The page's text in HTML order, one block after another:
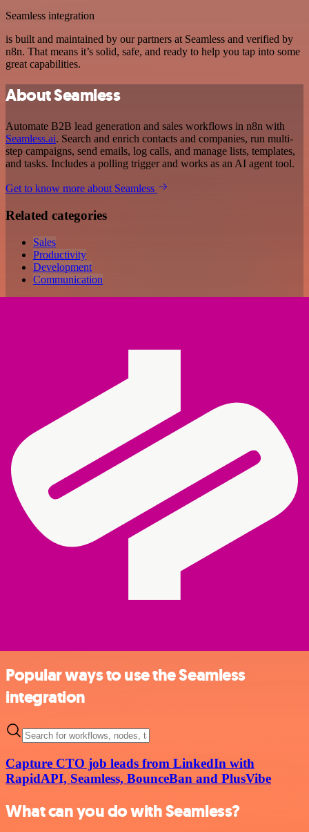
Seamless integration
is built and maintained by our partners at Seamless and verified by
n8n. That means it’s solid, safe, and ready to help you tap into some
great capabilities.
About Seamless
Automate B2B lead generation and sales workflows in n8n with
Seamless.ai. Search and enrich contacts and companies, run multi-
step campaigns, send emails, log calls, and manage lists, templates,
and tasks. Includes a polling trigger and works as an AI agent tool.
Get to know more about Seamless
Related categories
Sales
Productivity
Development
Communication
Popular ways to use the Seamless
integration
Capture CTO job leads from LinkedIn with
RapidAPI, Seamless, BounceBan and PlusVibe
What can you do with Seamless?